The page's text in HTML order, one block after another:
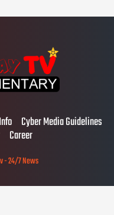
Cyber Media Guidelines
Career
- 24/7 News